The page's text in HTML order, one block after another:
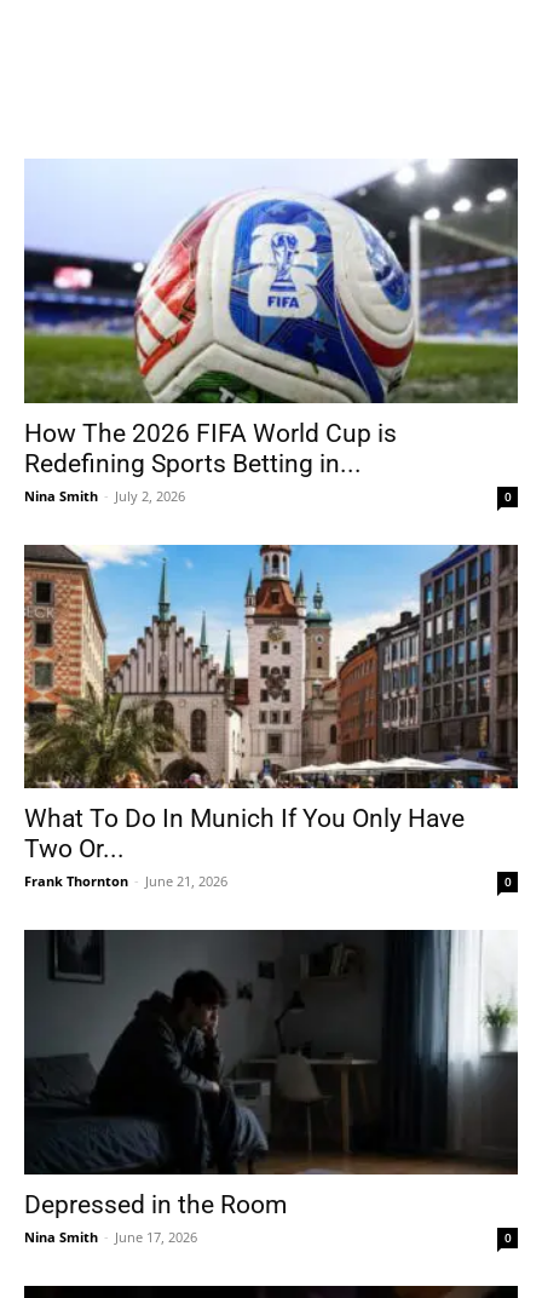
How The 2026 FIFA World Cup is
Redefining Sports Betting in...
Nina Smith - July 2, 2026 0
What To Do In Munich If You Only Have
Two Or...
Frank Thornton - June 21, 2026 0
Depressed in the Room
Nina Smith - June 17, 2026 0